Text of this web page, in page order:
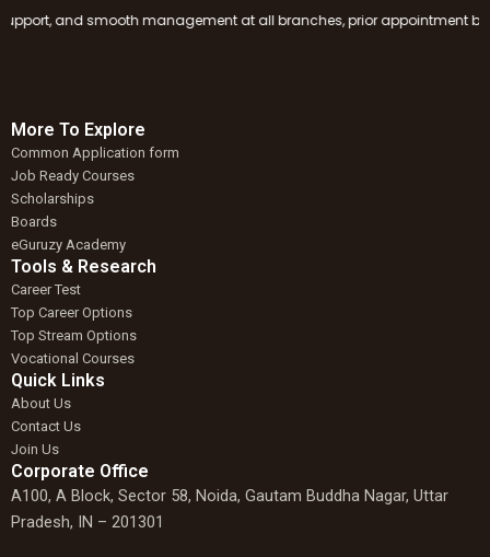
and smooth management at all branches, prior appointment
More To Explore
Common Application form
Job Ready Courses
Scholarships
Boards
eGuruzy Academy
Tools & Research
Career Test
Top Career Options
Top Stream Options
Vocational Courses
Quick Links
About Us
Contact Us
Join Us
Corporate Office
A100, A Block, Sector 58, Noida, Gautam Buddha Nagar, Uttar
Pradesh, IN – 201301